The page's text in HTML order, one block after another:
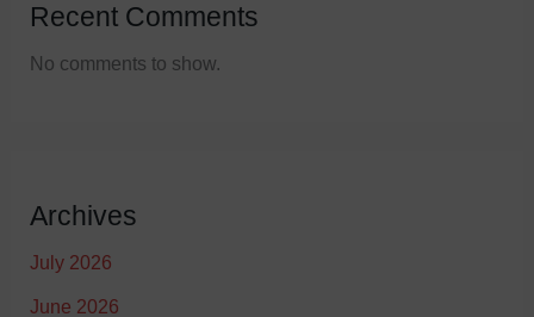
Recent Comments
No comments to show.
Archives
July 2026
June 2026